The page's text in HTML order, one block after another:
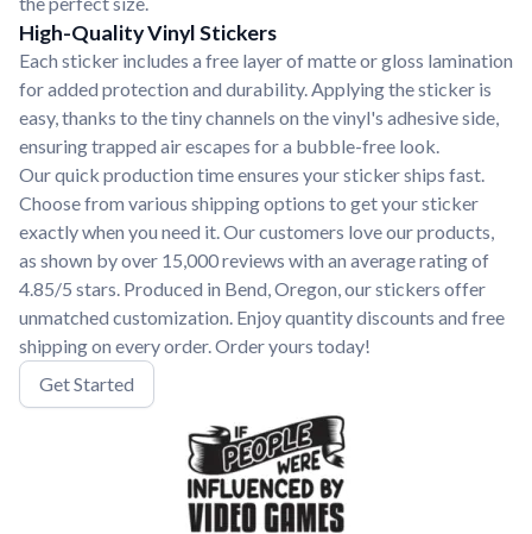
High-Quality Vinyl Stickers
Each sticker includes a free layer of matte or gloss lamination
for added protection and durability. Applying the sticker is
easy, thanks to the tiny channels on the vinyl's adhesive side,
ensuring trapped air escapes for a bubble-free look.
Our quick production time ensures your sticker ships fast.
Choose from various shipping options to get your sticker
exactly when you need it. Our customers love our products,
as shown by over 15,000 reviews with an average rating of
4.85/5 stars. Produced in Bend, Oregon, our stickers offer
unmatched customization. Enjoy quantity discounts and free
shipping on every order. Order yours today!
Get Started